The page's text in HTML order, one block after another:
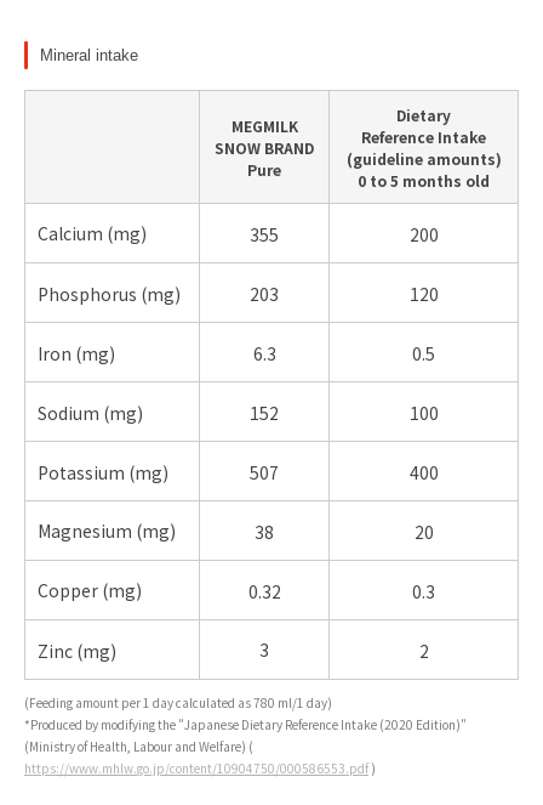
Mineral intake
MEGMILK
SNOW BRAND
Pure
Dietary
Reference Intake
(guideline amounts)
0 to 5 months old
Calcium (mg) 355 200
Phosphorus (mg) 203 120
Iron (mg) 6.3 0.5
Sodium (mg) 152 100
Potassium (mg) 507 400
Magnesium (mg) 38 20
Copper (mg) 0.32 0.3
Zinc (mg) 3 2
(Feeding amount per 1 day calculated as 780 ml/1 day)
*Produced by modifying the "Japanese Dietary Reference Intake (2020 Edition)"
(Ministry of Health, Labour and Welfare) (
https://www.mhlw.go.jp/content/10904750/000586553.pdf)